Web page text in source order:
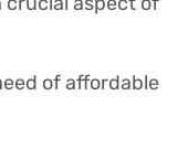
of affordable